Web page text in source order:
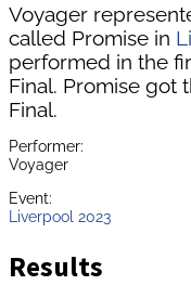
Voyager
called Promise in
performed in the
Final. Promise got
Final.
Performer:
Voyager
Event:
Liverpool 2023
Results